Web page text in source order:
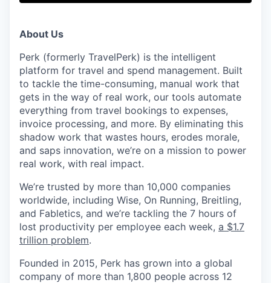
About Us
Perk (formerly TravelPerk) is the intelligent
platform for travel and spend management. Built
to tackle the time-consuming, manual work that
gets in the way of real work, our tools automate
everything from travel bookings to expenses,
invoice processing, and more. By eliminating this
shadow work that wastes hours, erodes morale,
and saps innovation, we’re on a mission to power
real work, with real impact.
We’re trusted by more than 10,000 companies
worldwide, including Wise, On Running, Breitling,
and Fabletics, and we’re tackling the 7 hours of
lost productivity per employee each week, a $1.7
trillion problem.
Founded in 2015, Perk has grown into a global
company of more than 1,800 people across 12